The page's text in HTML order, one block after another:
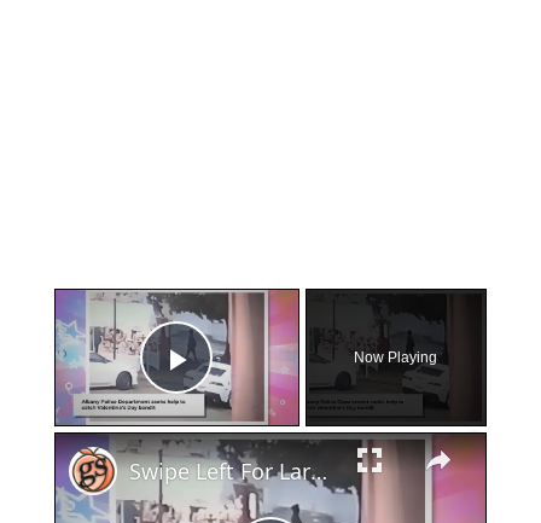
×
Play Video
Now Playing
×
Swipe Left For Larceny: Albany Police Hunt Down Valentine's Day Basket Snatcher